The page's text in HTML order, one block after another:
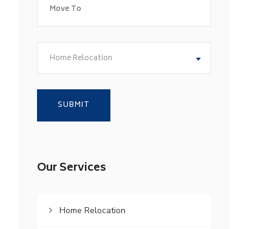
Home Relocation
Our Services
Home Relocation